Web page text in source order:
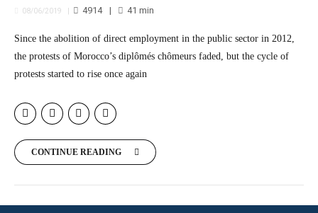
08/06/2019 4914 41 min
Since the abolition of direct employment in the public sector in 2012,
the protests of Morocco’s diplômés chômeurs faded, but the cycle of
protests started to rise once again
CONTINUE READING